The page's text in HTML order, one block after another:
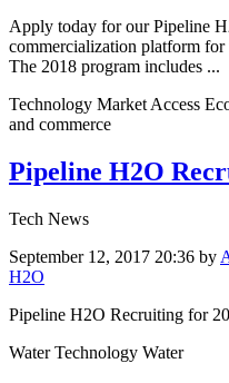
Apply today for our Pipeline
commercialization platform
The 2018 program includes ...
Technology Market Access
and commerce
Pipeline H2O
Tech News
September 12, 2017 20:36 by
H2O
Pipeline H2O Recruiting for
Water Technology Water